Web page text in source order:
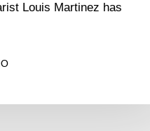
Louis Martinez has